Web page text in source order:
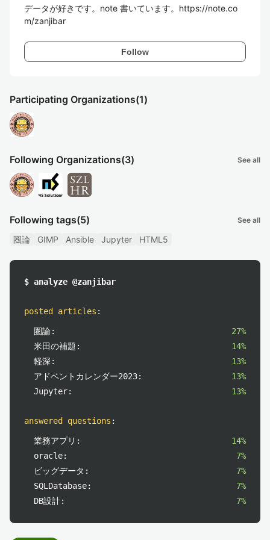
データが好きです。note 書いています。https://note.co
m/zanjibar
Follow
Participating Organizations(1)
Following Organizations(3) See all
Following tags(5) See all
圏論 GIMP Ansible Jupyter HTML5
$ analyze @zanjibar
posted articles :
圏論:
27%
米田の補題:
14%
軽深:
13%
アドベントカレンダー2023:
13%
Jupyter:
13%
answered questions :
業務アプリ:
14%
oracle:
7%
ビッグデータ:
7%
SQLDatabase:
7%
DB設計:
7%